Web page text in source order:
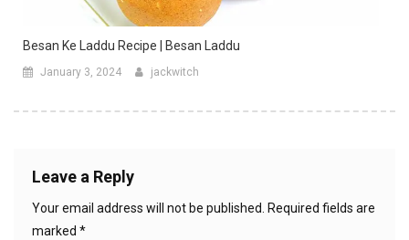
Besan Ke Laddu Recipe | Besan Laddu
January 3, 2024 jackwitch
Leave a Reply
Your email address will not be published.
Required fields are
marked *